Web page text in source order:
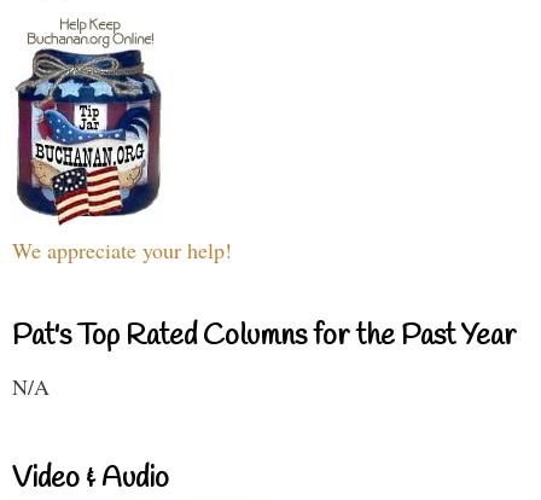
We appreciate your help!
Pat's Top Rated Columns for the Past Year
N/A
Video & Audio